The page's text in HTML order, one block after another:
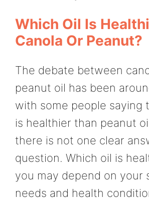
Which Oil Is
Canola Or Peanut?
The debate between
peanut oil has been
with some people saying
is healthier than peanut
there is not one clear
question. Which oil is
you may depend on your
needs and health